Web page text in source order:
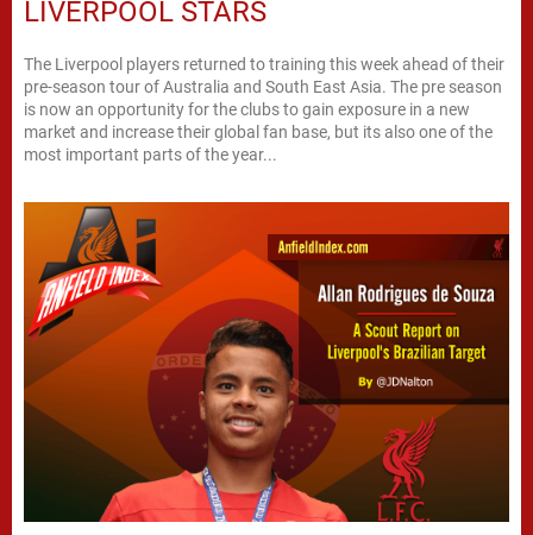
LIVERPOOL STARS
The Liverpool players returned to training this week ahead of their
pre-season tour of Australia and South East Asia. The pre season
is now an opportunity for the clubs to gain exposure in a new
market and increase their global fan base, but its also one of the
most important parts of the year...